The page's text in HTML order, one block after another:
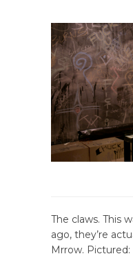
The claws. This
ago, they’re
Mrrow. Pictured: